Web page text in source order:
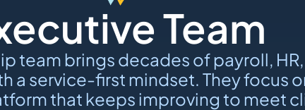
Team
team brings decades of payroll,
a service-first mindset. They focus
that keeps improving to meet